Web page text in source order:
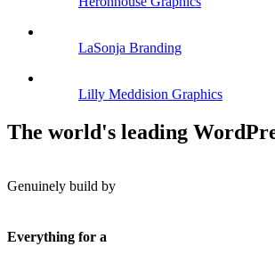
LaSonja Branding
Lilly Meddision Graphics
The world's leading
Genuinely build by
Everything for a